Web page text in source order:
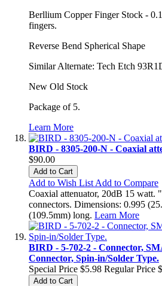
Berllium Copper Finger Stock -
fingers.
Reverse Bend Spherical Shape
Similar Alternate: Tech Etch
New Old Stock
Package of 5.
Learn More
BIRD - 8305-200-N - Coaxial
$90.00
Add to Cart
Add to Wish List Add to Compare
Coaxial attenuator, 20dB 15
connectors. Dimensions: 0.995
(109.5mm) long. Learn More
BIRD - 5-702-2 - Connector,
Connector, Spin-in/Solder Type.
Special Price $5.98 Regular Price
Add to Cart